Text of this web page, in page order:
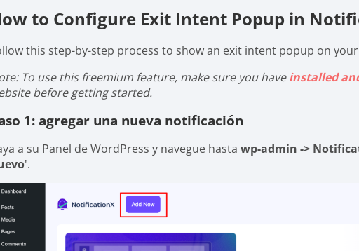
to Configure Exit Intent Popup in
this step-by-step process to show an exit intent popup on
To use this freemium feature, make sure you haveinstalled
before getting started.
1: agregar una nueva notificación
a su Panel de WordPress y navegue hastawp-admin ->
'.